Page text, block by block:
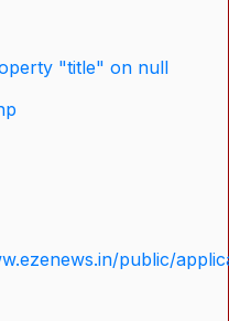
"title" on null
public/